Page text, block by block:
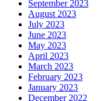
September 2023
August 2023
July 2023
June 2023
May 2023
April 2023
March 2023
February 2023
January 2023
December 2022